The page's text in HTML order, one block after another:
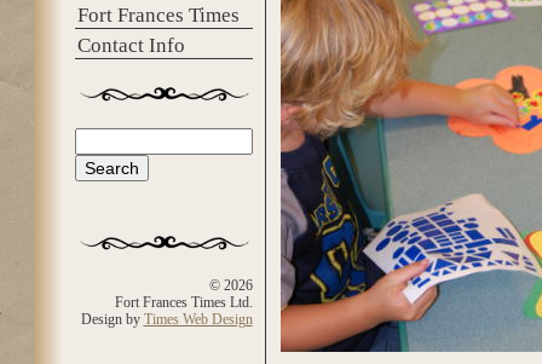
Fort Frances Times
Contact Info
Search form
© 2026
Fort Frances Times Ltd.
Design by Times Web Design